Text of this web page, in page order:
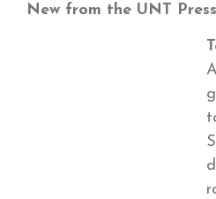
New from the UNT Press